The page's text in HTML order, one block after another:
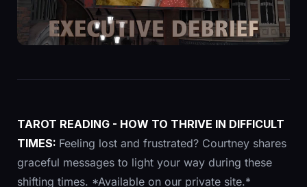
TAROT READING - HOW TO THRIVE IN DIFFICULT
TIMES: Feeling lost and frustrated? Courtney shares
graceful messages to light your way during these
shifting times. *Available on our private site.*